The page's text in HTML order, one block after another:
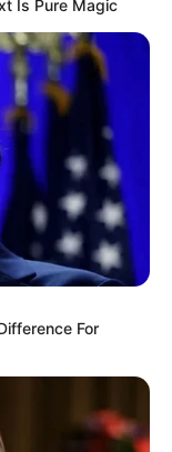
Is Pure Magic
For